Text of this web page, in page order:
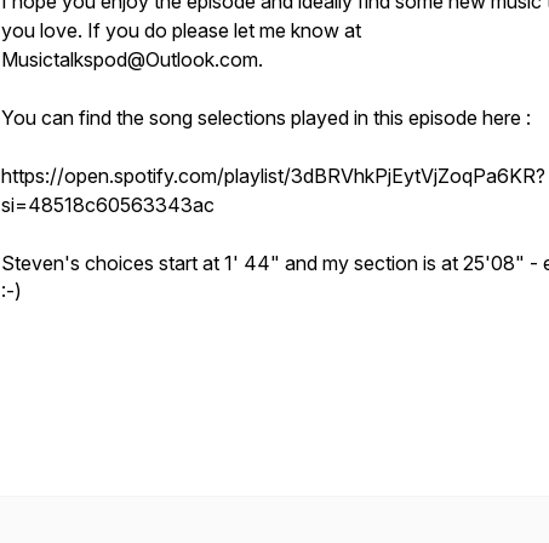
you love. If you do please let me know at
Musictalkspod@Outlook.com.
You can find the song selections played in this episode here :
https://open.spotify.com/playlist/3dBRVhkPjEytVjZoqPa6KR?
si=48518c60563343ac
Steven's choices start at 1' 44" and my section is at 25'08" -
:-)